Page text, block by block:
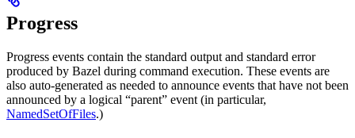
Progress
Progress events contain the standard output and standard error
produced by Bazel during command execution. These events are
also auto-generated as needed to announce events that have not been
announced by a logical “parent” event (in particular,
NamedSetOfFiles.)